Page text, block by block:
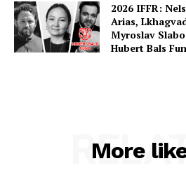
2026 IFFR:
Arias,
Myroslav
Hubert Bals
More